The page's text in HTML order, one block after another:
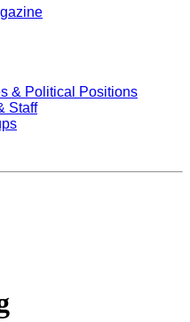
& Political Positions
Staff